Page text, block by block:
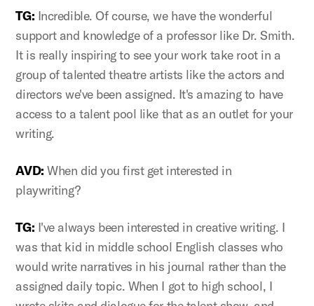
TG: Incredible. Of course, we have the wonderful
support and knowledge of a professor like Dr. Smith.
It is really inspiring to see your work take root in a
group of talented theatre artists like the actors and
directors we've been assigned. It's amazing to have
access to a talent pool like that as an outlet for your
writing.
AVD: When did you first get interested in
playwriting?
TG: I've always been interested in creative writing. I
was that kid in middle school English classes who
would write narratives in his journal rather than the
assigned daily topic. When I got to high school, I